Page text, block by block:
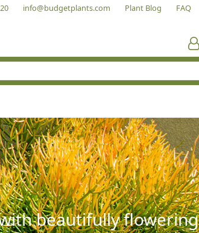
info@budgetplants.com Plant Blog FAQ
beautifully flowering